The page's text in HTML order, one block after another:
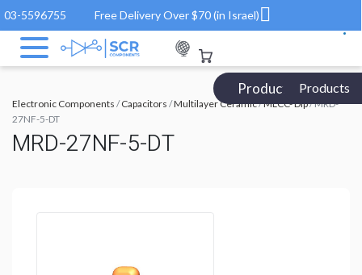
03-5596755 Free Delivery Over $70 (in Israel)
Products Catalog
Products
Electronic Components /Capacitors /Multilayer Ceramic/MLCC- Dip/ MRD-
27NF-5-DT
MRD-27NF-5-DT